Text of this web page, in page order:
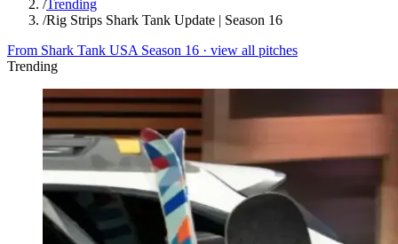
/Trending
/Rig Strips Shark Tank Update | Season 16
From Shark Tank USA Season 16 · view all pitches
Trending